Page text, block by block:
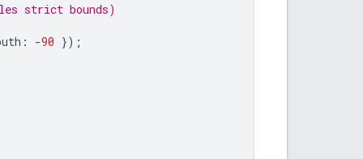
strict bounds)
: -90 });